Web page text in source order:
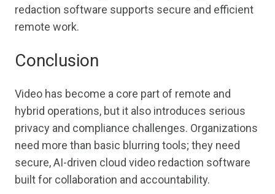
redaction software supports secure and efficient
remote work.
Conclusion
Video has become a core part of remote and
hybrid operations, but it also introduces serious
privacy and compliance challenges. Organizations
need more than basic blurring tools; they need
secure, AI-driven cloud video redaction software
built for collaboration and accountability.